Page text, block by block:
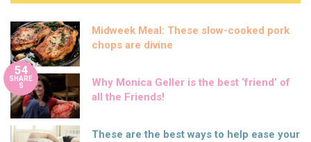
Midweek Meal: These slow-cooked pork
chops are divine
54
SHARE
S
Why Monica Geller is the best ‘friend’ of
all the Friends!
These are the best ways to help ease your